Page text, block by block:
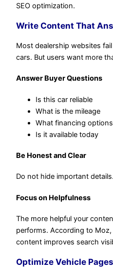
SEO optimization.
Write Content That
Most dealership websites
cars. But users want more
Answer Buyer Questions
Is this car reliable
What is the mileage
What financing
Is it available today
Be Honest and Clear
Do not hide important details.
Focus on Helpfulness
The more helpful your
performs. According to
content improves search
Optimize Vehicle